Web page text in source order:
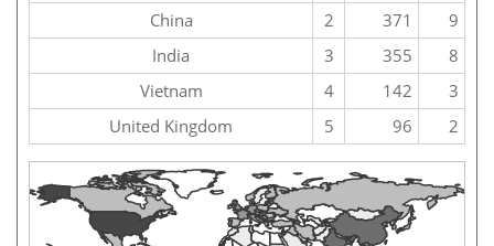
China
2 371
9
India
3 355
8
Vietnam
4 142
3
United Kingdom
5 96 2